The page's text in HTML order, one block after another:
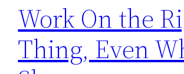
Work On the
Thing, Even